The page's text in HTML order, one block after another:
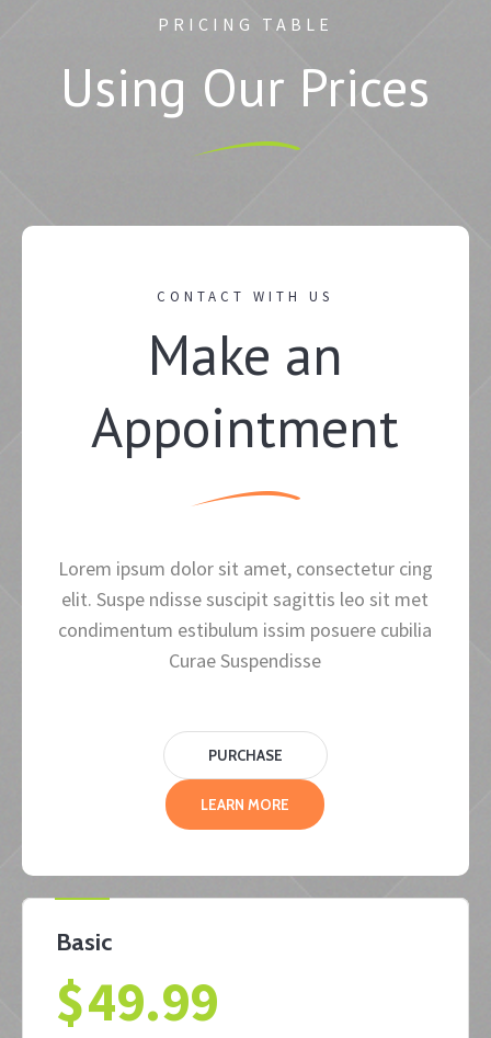
PRICING TABLE
Using Our Prices
CONTACT WITH US
Make an
Appointment
Lorem ipsum dolor sit amet, consectetur cing
elit. Suspe ndisse suscipit sagittis leo sit met
condimentum estibulum issim posuere cubilia
Curae Suspendisse
PURCHASE
LEARN MORE
Basic
$49.99